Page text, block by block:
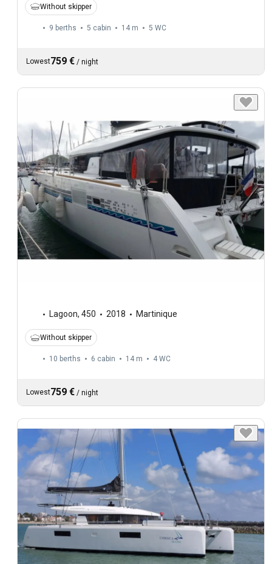
Without skipper
9 berths 5 cabin 14 m 5 WC
Lowest759 € / night
Lagoon, 450 2018 Martinique
Without skipper
10 berths 6 cabin 14 m 4 WC
Lowest759 € / night